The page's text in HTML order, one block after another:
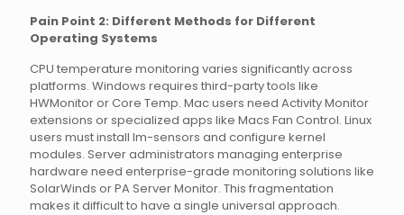
Pain Point 2: Different Methods for Different
Operating Systems
CPU temperature monitoring varies significantly across
platforms. Windows requires third-party tools like
HWMonitor or Core Temp. Mac users need Activity Monitor
extensions or specialized apps like Macs Fan Control. Linux
users must install lm-sensors and configure kernel
modules. Server administrators managing enterprise
hardware need enterprise-grade monitoring solutions like
SolarWinds or PA Server Monitor. This fragmentation
makes it difficult to have a single universal approach.